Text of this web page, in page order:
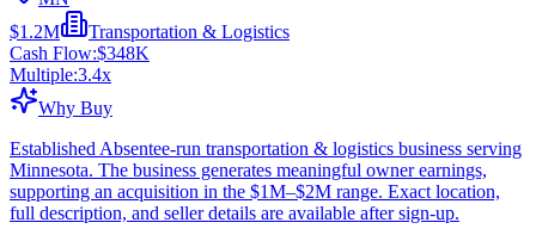
$1.2M
Transportation & Logistics
Cash Flow:$348K
Multiple:3.4x
Why Buy
Established Absentee-run transportation & logistics business serving
Minnesota. The business generates meaningful owner earnings,
supporting an acquisition in the $1M–$2M range. Exact location,
full description, and seller details are available after sign-up.